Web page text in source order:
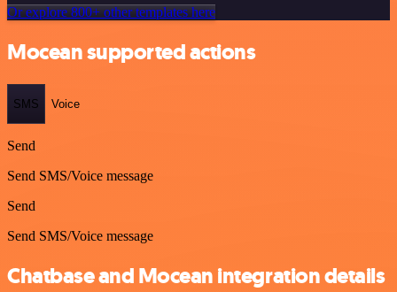
Or explore 800+ other templates here
Mocean supported actions
SMS Voice
Send
Send SMS/Voice message
Send
Send SMS/Voice message
Chatbase and Mocean integration details